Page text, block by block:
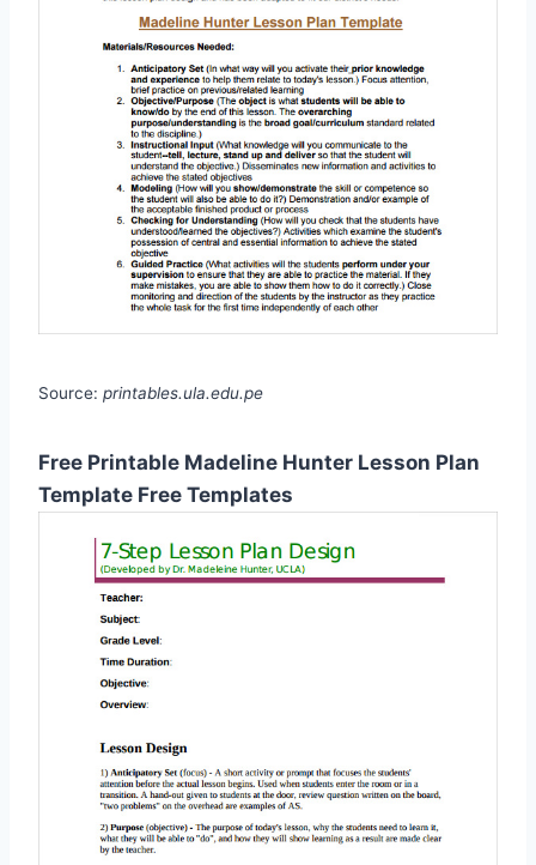
Source: printables.ula.edu.pe
Free Printable Madeline Hunter Lesson Plan
Template Free Templates